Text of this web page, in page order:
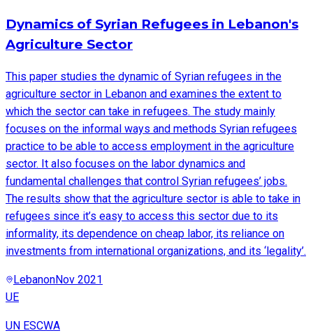
Dynamics of Syrian Refugees in Lebanon's
Agriculture Sector
This paper studies the dynamic of Syrian refugees in the
agriculture sector in Lebanon and examines the extent to
which the sector can take in refugees. The study mainly
focuses on the informal ways and methods Syrian refugees
practice to be able to access employment in the agriculture
sector. It also focuses on the labor dynamics and
fundamental challenges that control Syrian refugees’ jobs.
The results show that the agriculture sector is able to take in
refugees since it’s easy to access this sector due to its
informality, its dependence on cheap labor, its reliance on
investments from international organizations, and its ‘legality’.
LebanonNov 2021
UE
UN ESCWA